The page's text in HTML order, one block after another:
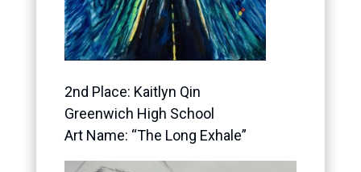
2nd Place: Kaitlyn Qin
Greenwich High School
Art Name: “The Long Exhale”